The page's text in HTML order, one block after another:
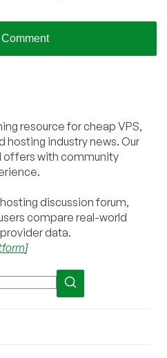
resource for cheap VPS,
hosting industry news. Our
offers with community
discussion forum,
compare real-world
data.
]